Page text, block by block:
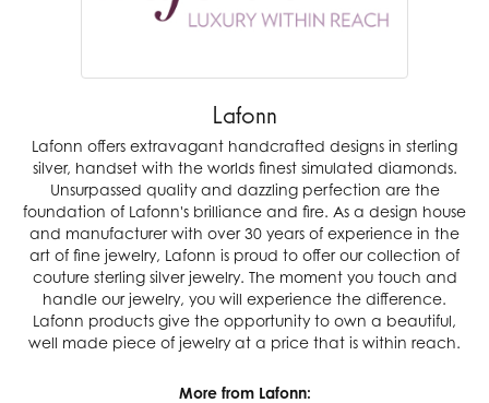
Lafonn
Lafonn offers extravagant handcrafted designs in sterling
silver, handset with the worlds finest simulated diamonds.
Unsurpassed quality and dazzling perfection are the
foundation of Lafonn's brilliance and fire. As a design house
and manufacturer with over 30 years of experience in the
art of fine jewelry, Lafonn is proud to offer our collection of
couture sterling silver jewelry. The moment you touch and
handle our jewelry, you will experience the difference.
Lafonn products give the opportunity to own a beautiful,
well made piece of jewelry at a price that is within reach.
More from Lafonn: